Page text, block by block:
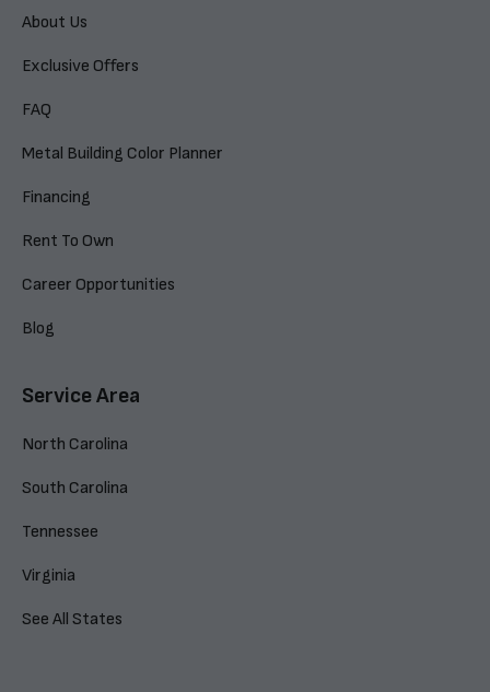
About Us
Exclusive Offers
FAQ
Metal Building Color Planner
Financing
Rent To Own
Career Opportunities
Blog
Service Area
North Carolina
South Carolina
Tennessee
Virginia
See All States